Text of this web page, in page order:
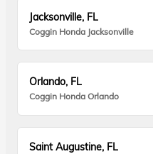
Jacksonville, FL
Coggin Honda Jacksonville
Orlando, FL
Coggin Honda Orlando
Saint Augustine, FL